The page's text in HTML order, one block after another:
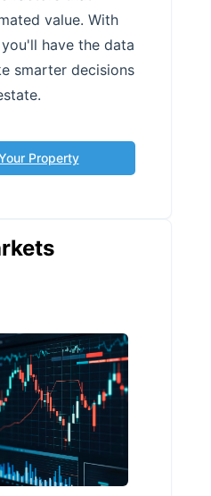
value. With
have the data
smarter decisions
Property